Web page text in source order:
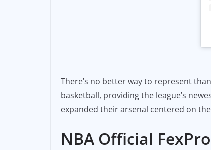
There’s no better way to represent
basketball, providing the league’s
expanded their arsenal centered on the
NBA Official